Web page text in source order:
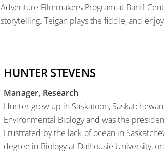
Adventure Filmmakers Program at Banff
storytelling. Teigan plays the fiddle, and
HUNTER STEVENS
Manager, Research
Hunter grew up in Saskatoon,
Environmental Biology and was the
Frustrated by the lack of ocean in
degree in Biology at Dalhousie University,